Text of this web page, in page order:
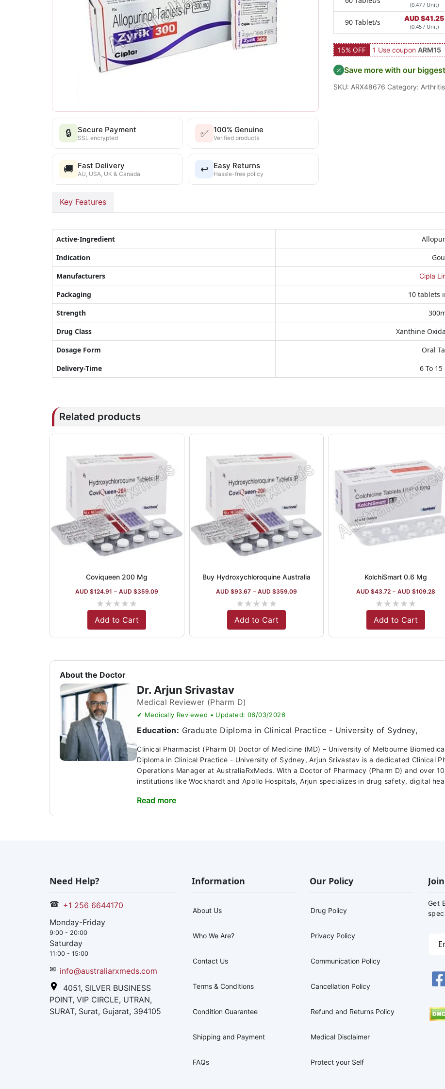
🔒 Secure Payment
SSL encrypted ✅ 100% Genuine
Verified products
🚚 Fast Delivery
AU, USA, UK & Canada ↩️ Easy Returns
Hassle-free policy
(0.47 / Unit)
90 Tablet/s AUD $41.25
(0.45 / Unit)
15% OFF 1 Use coupon ARM15
Save more with our
SKU: ARX48676 Category: Arthritis
Key Features
Active-Ingredient
Indication
Manufacturers
Cipla
Packaging
10 tablets
Strength
Drug Class
Xanthine
Dosage Form
Oral
Delivery-Time
6 To 15
Related products
Coviqueen 200 Mg
AUD $124.91 – AUD $359.09
★★★★★
Add to Cart
Buy Hydroxychloroquine Australia
AUD $93.67 – AUD $359.09
★★★★★
Add to Cart
KolchiSmart 0.6 Mg
AUD $43.72 – AUD $109.28
★★★★★
Add to Cart
About the Doctor
Dr. Arjun Srivastav
Medical Reviewer (Pharm D)
✔ Medically Reviewed • Updated: 06/03/2026
Education: Graduate Diploma in Clinical Practice - University of Sydney,
Clinical Pharmacist (Pharm D) Doctor of Medicine (MD) – University of Melbourne
Diploma in Clinical Practice - University of Sydney, Arjun Srivastav is a dedicated Clinical
Operations Manager at AustraliaRxMeds. With a Doctor of Pharmacy (Pharm D) and over
institutions like Wockhardt and Apollo Hospitals, Arjun specializes in drug safety, digital
Read more
Need Help?
☎ +1 256 6644170
Monday-Friday
9:00 - 20:00
Saturday
11:00 - 15:00
✉ info@australiarxmeds.com
4051, SILVER BUSINESS
POINT, VIP CIRCLE, UTRAN,
SURAT, Surat, Gujarat, 394105
Information
About Us
Who We Are?
Contact Us
Terms & Conditions
Condition Guarantee
Shipping and Payment
FAQs
Our Policy
Drug Policy
Privacy Policy
Communication Policy
Cancellation Policy
Refund and Returns Policy
Medical Disclaimer
Protect your Self
Get